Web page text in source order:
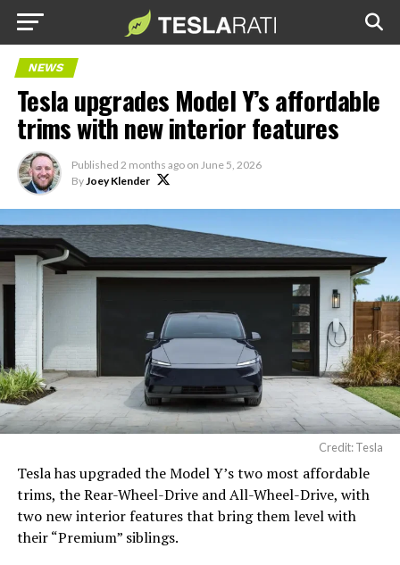
NEWS
Tesla upgrades Model Y’s affordable
trims with new interior features
Published 2 months ago on June 5, 2026
ByJoey Klender
Credit: Tesla
Tesla has upgraded the Model Y’s two most affordable
trims, the Rear-Wheel-Drive and All-Wheel-Drive, with
two new interior features that bring them level with
their “Premium” siblings.